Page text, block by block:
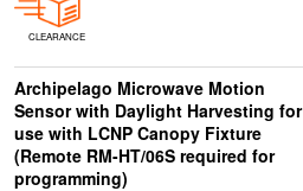
CLEARANCE
Archipelago Microwave Motion
Sensor with Daylight Harvesting for
use with LCNP Canopy Fixture
(Remote RM-HT/06S required for
programming)